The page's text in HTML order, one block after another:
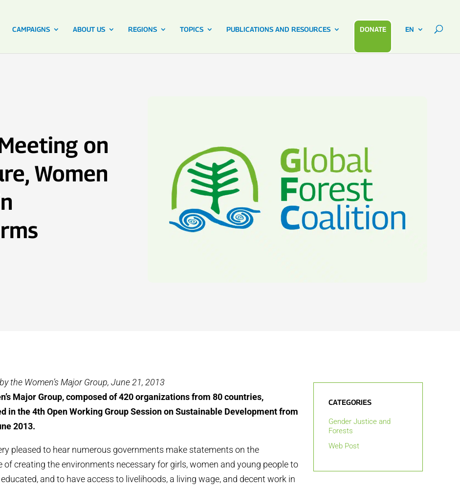
CAMPAIGNS ABOUT US REGIONS TOPICS PUBLICATIONS AND RESOURCES DONATE EN
on
Women
the Women’s Major Group, June 21, 2013
Major Group, composed of 420 organizations from 80 countries,
in the 4th Open Working Group Session on Sustainable Development from
2013.
pleased to hear numerous governments make statements on the
of creating the environments necessary for girls, women and young people to
and to have access to livelihoods, a living wage, and decent work in
CATEGORIES
Gender Justice and
Forests
Web Post